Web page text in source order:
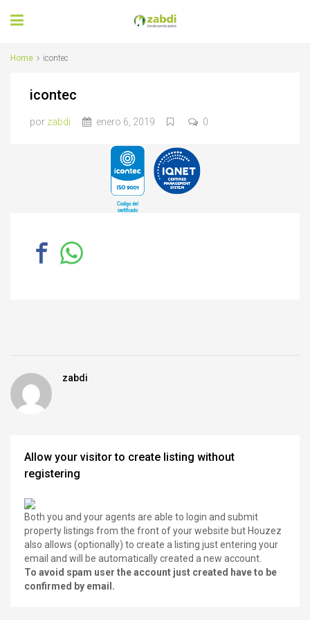
Home icontec
icontec
por zabdi enero 6, 2019 0
zabdi
Allow your visitor to create listing without
registering
Both you and your agents are able to login and submit
property listings from the front of your website but Houzez
also allows (optionally) to create a listing just entering your
email and will be automatically created a new account.
To avoid spam user the account just created have to be
confirmed by email.